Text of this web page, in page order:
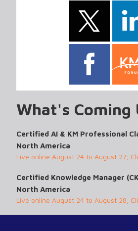
What's Coming
Certified AI & KM Professional
North America
Live online August 24 to August 27;
Certified Knowledge Manager
North America
Live online August 24 to August 28;